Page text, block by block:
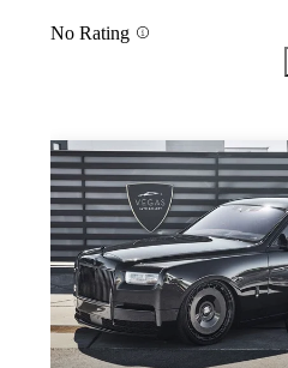
No Rating